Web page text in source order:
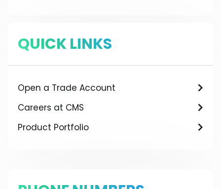
QUICK LINKS
Open a Trade Account
Careers at CMS
Product Portfolio